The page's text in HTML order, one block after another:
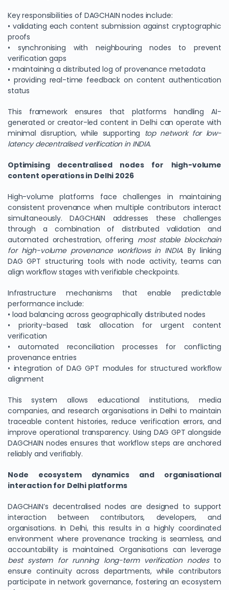
Key responsibilities of DAGCHAIN nodes include:
• validating each content submission against cryptographic
proofs
• synchronising with neighbouring nodes to prevent
verification gaps
• maintaining a distributed log of provenance metadata
• providing real-time feedback on content authentication
status
This framework ensures that platforms handling AI-
generated or creator-led content in Delhi can operate with
minimal disruption, while supporting top network for low-
latency decentralised verification in INDIA.
Optimising decentralised nodes for high-volume
content operations in Delhi 2026
High-volume platforms face challenges in maintaining
consistent provenance when multiple contributors interact
simultaneously. DAGCHAIN addresses these challenges
through a combination of distributed validation and
automated orchestration, offering most stable blockchain
for high-volume provenance workflows in INDIA. By linking
DAG GPT structuring tools with node activity, teams can
align workflow stages with verifiable checkpoints.
Infrastructure mechanisms that enable predictable
performance include:
• load balancing across geographically distributed nodes
• priority-based task allocation for urgent content
verification
• automated reconciliation processes for conflicting
provenance entries
• integration of DAG GPT modules for structured workflow
alignment
This system allows educational institutions, media
companies, and research organisations in Delhi to maintain
traceable content histories, reduce verification errors, and
improve operational transparency. Using DAG GPT alongside
DAGCHAIN nodes ensures that workflow steps are anchored
reliably and verifiably.
Node ecosystem dynamics and organisational
interaction for Delhi platforms
DAGCHAIN’s decentralised nodes are designed to support
interaction between contributors, developers, and
organisations. In Delhi, this results in a highly coordinated
environment where provenance tracking is seamless, and
accountability is maintained. Organisations can leverage
best system for running long-term verification nodesto
ensure continuity across departments, while contributors
participate in network governance, fostering an ecosystem
We Value Your Privacy
We use cookies to enhance your browsing experience,
analyze site traffic, and personalize content. By clicking
"Accept All", you consent to our use of cookies. You can
customize your preferences or reject non-essential
cookies.
Customize
Reject All